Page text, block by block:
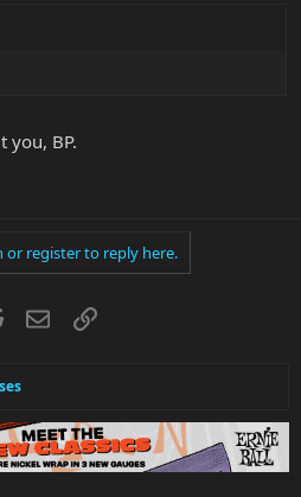
you, BP.
or register to reply here.
RedditEmailLink